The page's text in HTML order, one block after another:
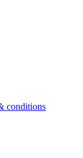
conditions